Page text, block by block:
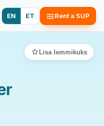
EN ET Rent a SUP
Lisa lemmikuks